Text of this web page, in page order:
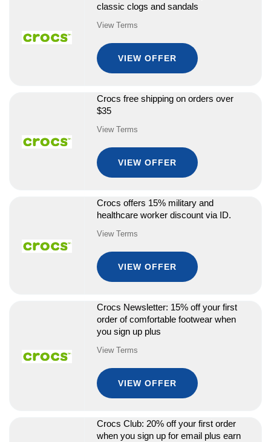
classic clogs and sandals
View Terms
VIEW OFFER
Crocs free shipping on orders over
$35
View Terms
VIEW OFFER
Crocs offers 15% military and
healthcare worker discount via ID.
View Terms
VIEW OFFER
Crocs Newsletter: 15% off your first
order of comfortable footwear when
you sign up plus
View Terms
VIEW OFFER
Crocs Club: 20% off your first order
when you sign up for email plus earn